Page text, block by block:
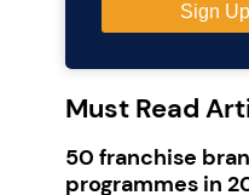
Must Read
50 franchise
programmes in